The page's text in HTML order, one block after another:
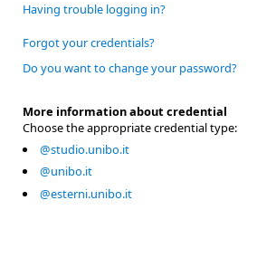
Having trouble logging in?
Forgot your credentials?
Do you want to change your password?
More information about credential
Choose the appropriate credential type:
@studio.unibo.it
@unibo.it
@esterni.unibo.it